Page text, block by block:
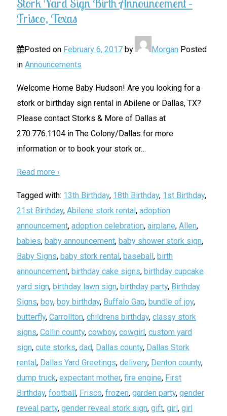
Stork Yard Sign Birth Announcement –
Frisco, Texas
Posted on February 6, 2017 by Morgan Posted
in Announcements
Welcome Home Baby Hudson! Are you looking for a
stork or birthday sign rental in Abilene or Dallas, TX?
Please contact Storks & More of Dallas at
270.776.1104 in The Colony/Dallas for more
information or to book your stork or…
Read more ›
Tagged with: 13th Birthday, 18th Birthday, 1st Birthday,
21st Birthday, Abilene stork rental , adoption
announcement, adoption celebration, airplane, Allen,
babies, baby announcement, baby shower stork sign,
Baby Signs, baby stork rental , baseball , birth
announcement, birthday cake signs, birthday cupcake
yard sign, birthday lawn sign, birthday party, Birthday
Signs, boy, boy birthday, Buffalo Gap, bundle of joy,
butterfly, Carrollton, childrens birthday, classy stork
signs, Collin county, cowboy, cowgirl , custom yard
sign, cute storks, dad, Dallas county, Dallas Stork
rental , Dallas Yard Greetings, delivery, Denton county,
dump truck, expectant mother, fire engine, First
Birthday, football , Frisco, frozen, garden party, gender
reveal party, gender reveal stork sign, gift, girl , girl